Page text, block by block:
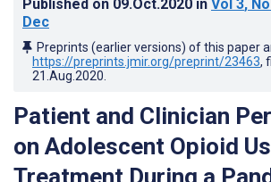
Published on 09.Oct.2020 in Vol 3,
Dec
Preprints (earlier versions) of this paper
https://preprints.jmir.org/preprint/23463,
21.Aug.2020
Patient and Clinician
on Adolescent Opioid
Treatment During a